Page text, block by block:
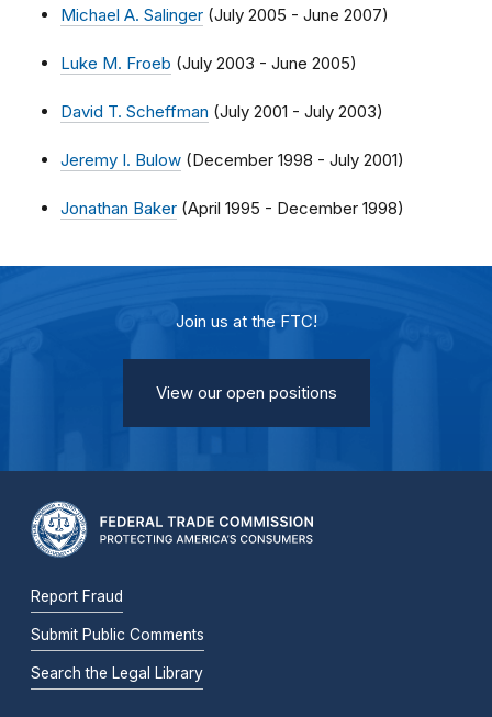
Michael A. Salinger (July 2005 - June 2007)
Luke M. Froeb (July 2003 - June 2005)
David T. Scheffman (July 2001 - July 2003)
Jeremy I. Bulow (December 1998 - July 2001)
Jonathan Baker (April 1995 - December 1998)
Join us at the FTC!
View our open positions
Report Fraud
Submit Public Comments
Search the Legal Library